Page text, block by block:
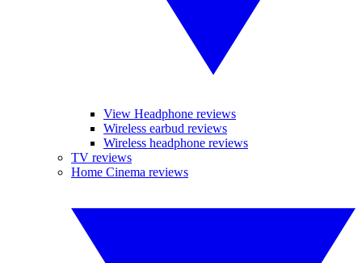
View Headphone reviews
Wireless earbud reviews
Wireless headphone reviews
TV reviews
Home Cinema reviews